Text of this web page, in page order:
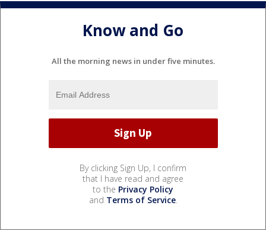
Know and Go
All the morning news in under five minutes.
By clicking Sign Up, I confirm
that I have read and agree
to the Privacy Policy
and Terms of Service.